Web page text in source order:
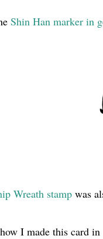
Shin Han marker in
Wreath stampwas
I made this card